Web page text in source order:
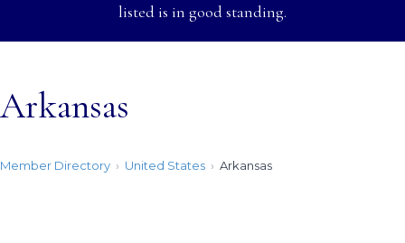
listed is in good standing.
Arkansas
Member Directory United States Arkansas